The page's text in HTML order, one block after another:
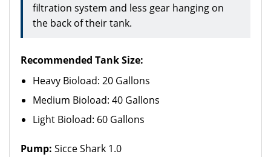
filtration system and less gear hanging on
the back of their tank.
Recommended Tank Size:
Heavy Bioload: 20 Gallons
Medium Bioload: 40 Gallons
Light Bioload: 60 Gallons
Pump: Sicce Shark 1.0